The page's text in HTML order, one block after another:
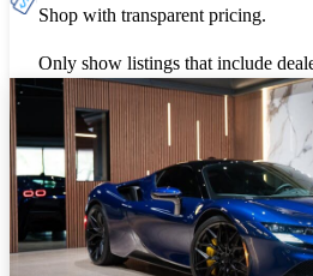
Shop with transparent pricing.
Only show listings that include